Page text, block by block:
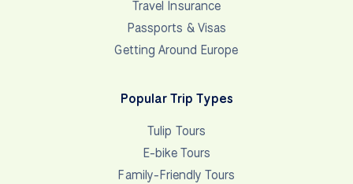
Travel Insurance
Passports & Visas
Getting Around Europe
Popular Trip Types
Tulip Tours
E-bike Tours
Family-Friendly Tours